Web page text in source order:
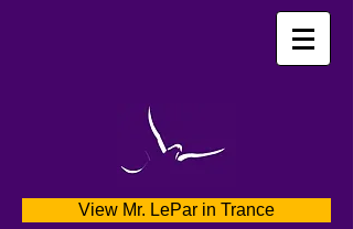
View Mr. LePar in Trance